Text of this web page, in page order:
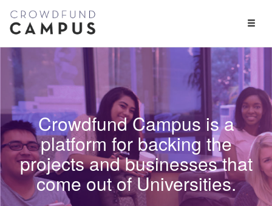
Toggle
Crowdfund Campus is a
platform for backing the
projects and businesses that
come out of Universities.